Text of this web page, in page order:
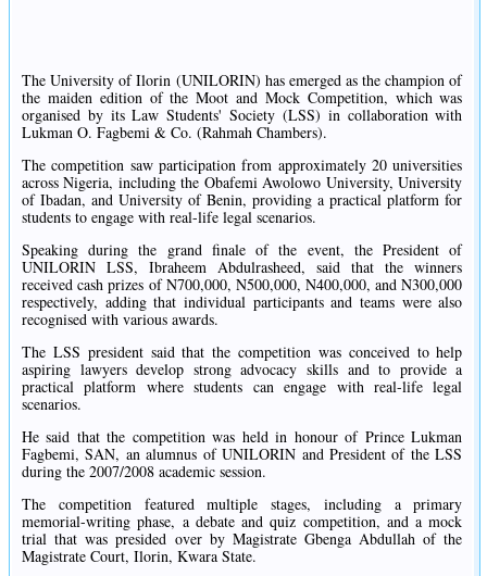
The University of Ilorin (UNILORIN) has emerged as the champion of
the maiden edition of the Moot and Mock Competition, which was
organised by its Law Students' Society (LSS) in collaboration with
Lukman O. Fagbemi & Co. (Rahmah Chambers).
The competition saw participation from approximately 20 universities
across Nigeria, including the Obafemi Awolowo University, University
of Ibadan, and University of Benin, providing a practical platform for
students to engage with real-life legal scenarios.
Speaking during the grand finale of the event, the President of
UNILORIN LSS, Ibraheem Abdulrasheed, said that the winners
received cash prizes of N700,000, N500,000, N400,000, and N300,000
respectively, adding that individual participants and teams were also
recognised with various awards.
The LSS president said that the competition was conceived to help
aspiring lawyers develop strong advocacy skills and to provide a
practical platform where students can engage with real-life legal
scenarios.
He said that the competition was held in honour of Prince Lukman
Fagbemi, SAN, an alumnus of UNILORIN and President of the LSS
during the 2007/2008 academic session.
The competition featured multiple stages, including a primary
memorial-writing phase, a debate and quiz competition, and a mock
trial that was presided over by Magistrate Gbenga Abdullah of the
Magistrate Court, Ilorin, Kwara State.